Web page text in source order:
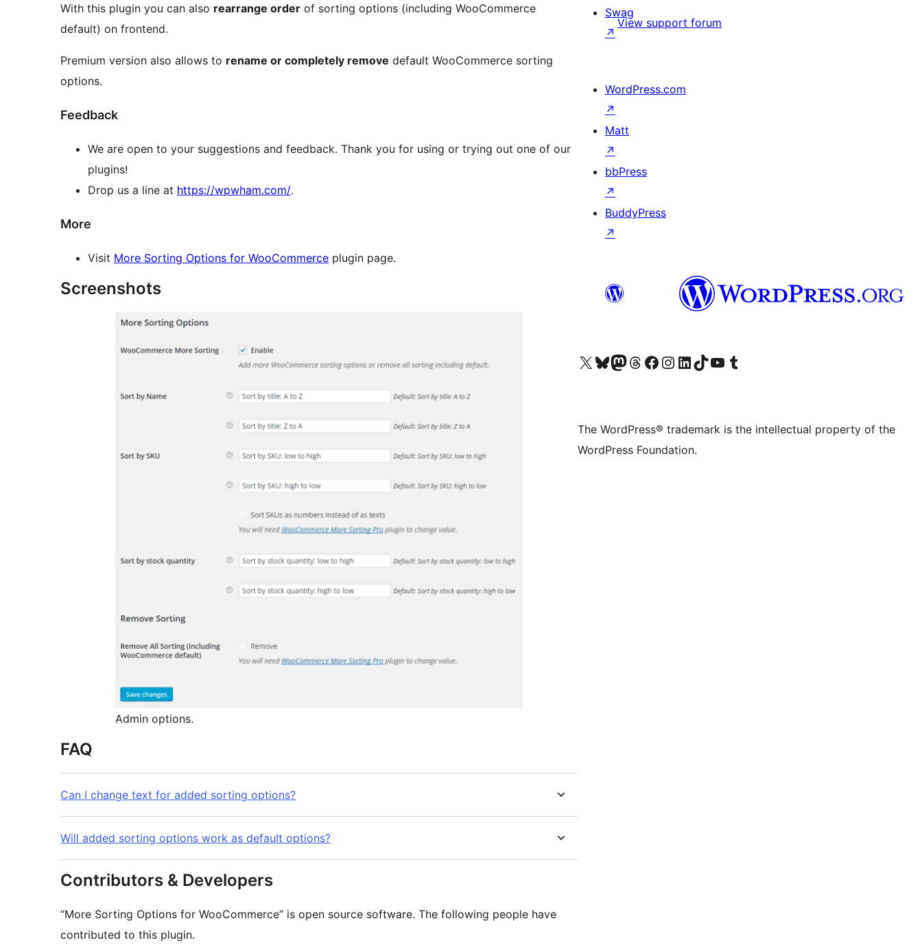
With this plugin you can also rearrange order of sorting options (including WooCommerce
default) on frontend.
Premium version also allows to rename or completely remove default WooCommerce sorting
options.
Feedback
We are open to your suggestions and feedback. Thank you for using or trying out one of our
plugins!
Drop us a line at https://wpwham.com/.
More
Visit More Sorting Options for WooCommerce plugin page.
Screenshots
Admin options.
FAQ
Can I change text for added sorting options?
Will added sorting options work as default options?
Contributors & Developers
“More Sorting Options for WooCommerce” is open source software. The following people have
contributed to this plugin.
View support forum
Swag
↗
WordPress.com
↗
Matt
↗
bbPress
↗
BuddyPress
↗
Visit our X (formerly Twitter) account
Visit our Bluesky account
Visit our Mastodon account
Visit our Threads account
Visit our Facebook page
Visit our Instagram account
Visit our LinkedIn account
Visit our TikTok account
Visit our YouTube channel
Visit our Tumblr account
The WordPress® trademark is the intellectual property of the
WordPress Foundation.